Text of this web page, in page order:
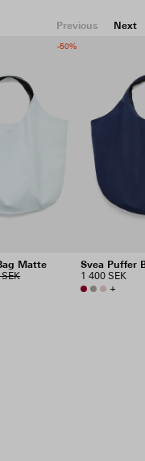
Previous Next
-50%
Matte Svea Puffer
1 400 SEK
+